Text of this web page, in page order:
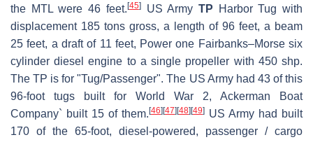
the MTL were 46 feet. [45]US Army TP Harbor Tug with
displacement 185 tons gross, a length of 96 feet, a beam
25 feet, a draft of 11 feet, Power one Fairbanks–Morse six
cylinder diesel engine to a single propeller with 450 shp.
The TP is for "Tug/Passenger". The US Army had 43 of this
96-foot tugs built for World War 2, Ackerman Boat
Company` built 15 of them. [46] [47] [48] [49] US Army had built
170 of the 65-foot, diesel-powered, passenger / cargo